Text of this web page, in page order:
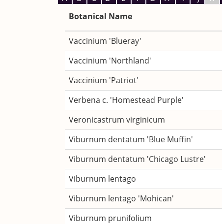
Botanical Name
Vaccinium 'Blueray'
Vaccinium 'Northland'
Vaccinium 'Patriot'
Verbena c. 'Homestead Purple'
Veronicastrum virginicum
Viburnum dentatum 'Blue Muffin'
Viburnum dentatum 'Chicago Lustre'
Viburnum lentago
Viburnum lentago 'Mohican'
Viburnum prunifolium